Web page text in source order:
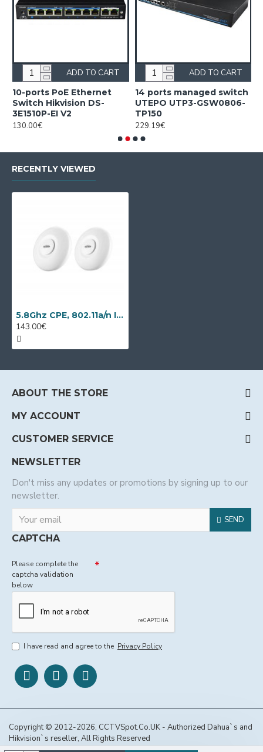
10-ports PoE Ethernet
Switch Hikvision DS-
3E1510P-EI V2
130.00€
ADD TO CART
14 ports managed switch
UTEPO UTP3-GSW0806-
TP150
229.19€
ADD TO CART
RECENTLY VIEWED
5.8Ghz CPE, 802.11a/n IP video transmission kit Wi-Tek WI-CPE515H-KIT
143.00€
ABOUT THE STORE
MY ACCOUNT
CUSTOMER SERVICE
NEWSLETTER
Don't miss any updates or promotions by signing up to our
newsletter.
SEND
CAPTCHA
Please complete the
captcha validation
below
I have read and agree to the Privacy Policy
Copyright © 2012-2026, CCTVSpot.Co.UK - Authorized Dahua`s and
Hikvision`s reseller, All Rights Reserved